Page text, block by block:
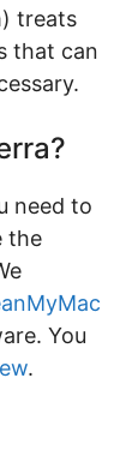
treats
that can
need to
the
You
.